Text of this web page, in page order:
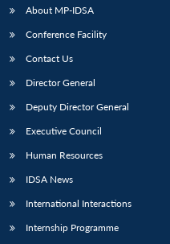
Open
menu
MP-
Open
menu
About MP-IDSA
Conference Facility
Contact Us
Director General
Deputy Director General
Executive Council
Human Resources
IDSA News
International Interactions
Internship Programme